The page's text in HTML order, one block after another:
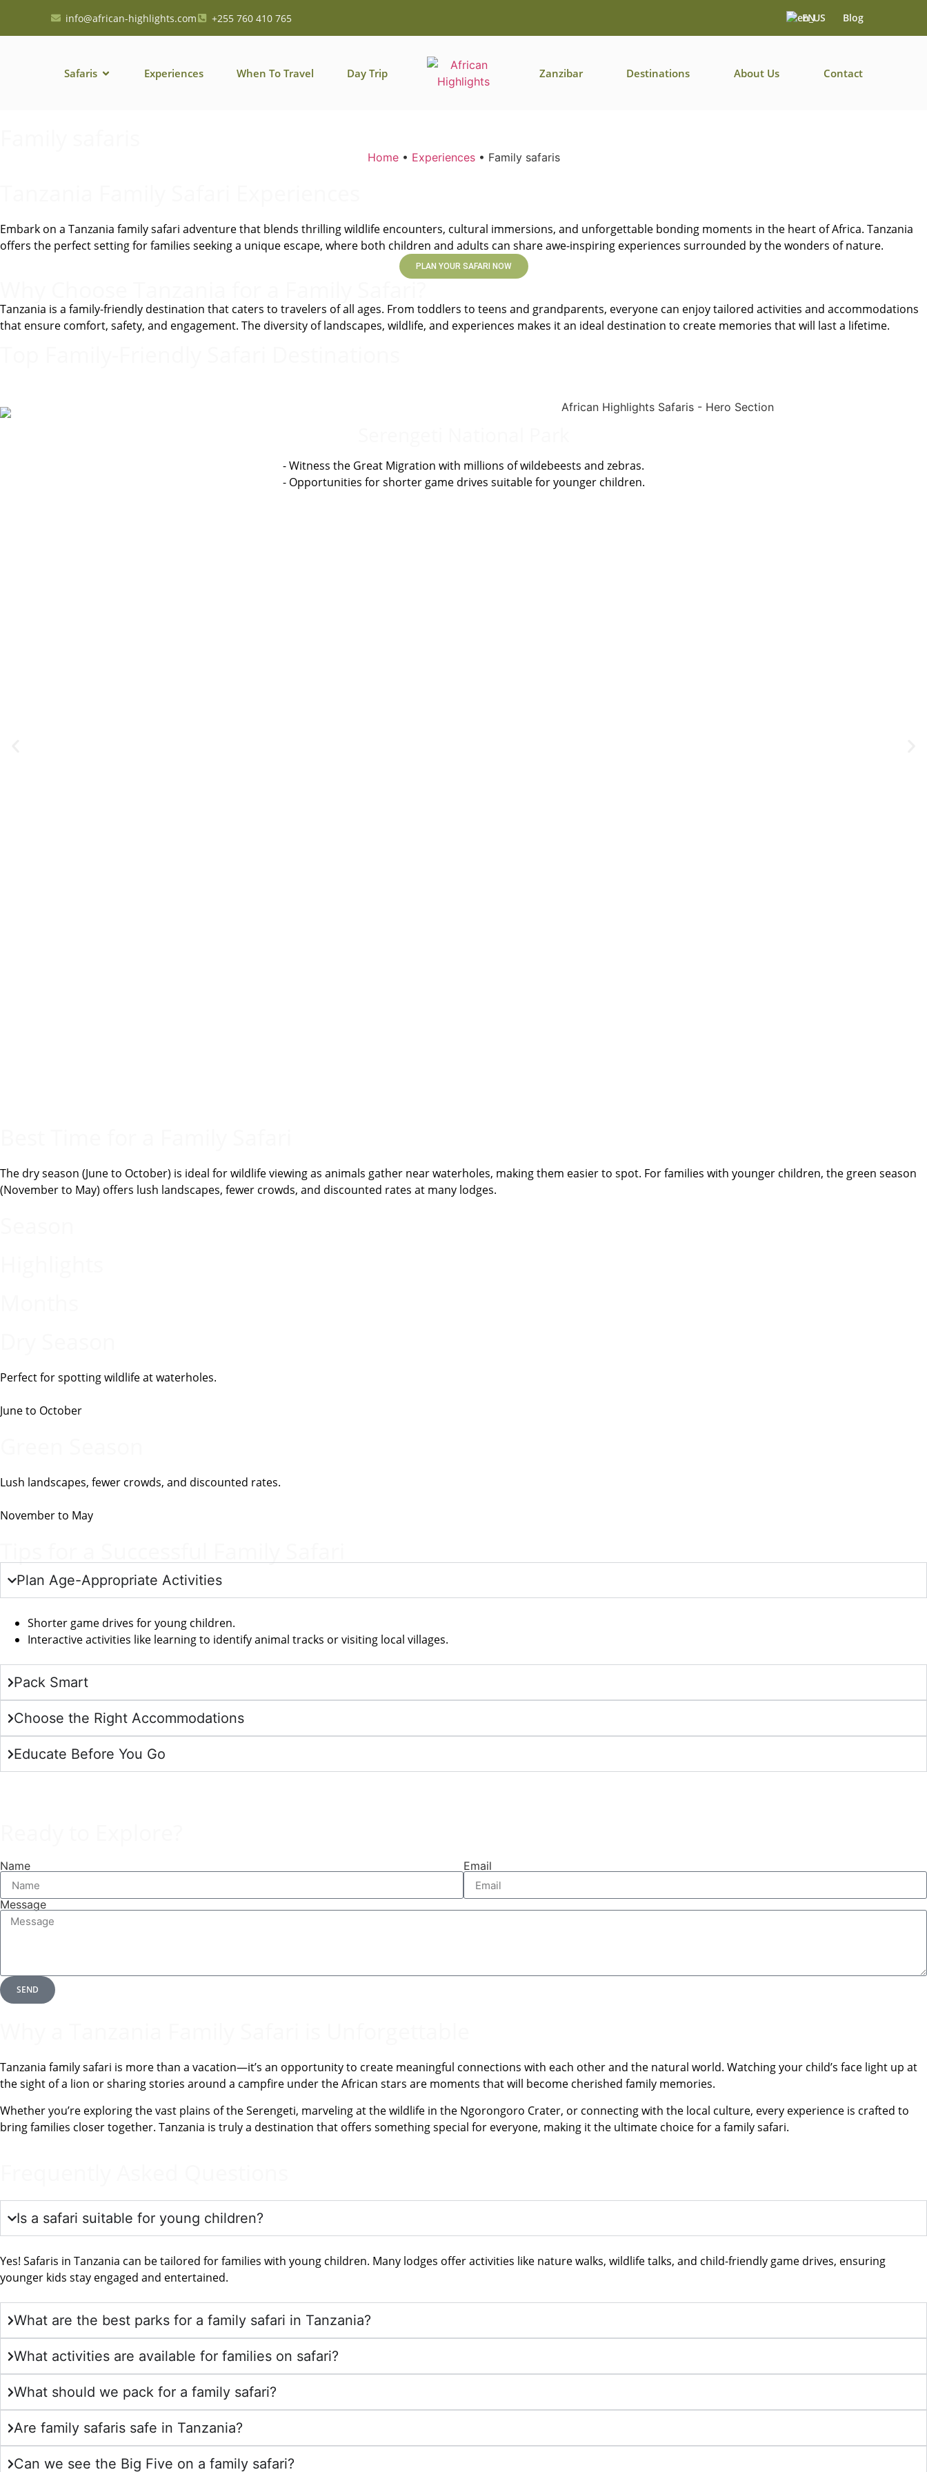
info@african-highlights.com +255 760 410 765 EN Blog
Safaris Experiences When To Travel Day Trip Zanzibar Destinations About Us Contact
Home• Experiences• Family safaris
Embark on a Tanzania family safari adventure that blends thrilling wildlife encounters, cultural immersions, and unforgettable bonding moments in the heart of Africa. Tanzania
offers the perfect setting for families seeking a unique escape, where both children and adults can share awe-inspiring experiences surrounded by the wonders of nature.
PLAN YOUR SAFARI NOW
Tanzania is a family-friendly destination that caters to travelers of all ages. From toddlers to teens and grandparents, everyone can enjoy tailored activities and accommodations
that ensure comfort, safety, and engagement. The diversity of landscapes, wildlife, and experiences makes it an ideal destination to create memories that will last a lifetime.
- Witness the Great Migration with millions of wildebeests and zebras.
- Opportunities for shorter game drives suitable for younger children.
The dry season (June to October) is ideal for wildlife viewing as animals gather near waterholes, making them easier to spot. For families with younger children, the green season
(November to May) offers lush landscapes, fewer crowds, and discounted rates at many lodges.
Perfect for spotting wildlife at waterholes.
June to October
Lush landscapes, fewer crowds, and discounted rates.
November to May
Plan Age-Appropriate Activities
Shorter game drives for young children.
Interactive activities like learning to identify animal tracks or visiting local villages.
Pack Smart
Choose the Right Accommodations
Educate Before You Go
Name Email
Message
SEND
Tanzania family safari is more than a vacation—it’s an opportunity to create meaningful connections with each other and the natural world. Watching your child’s face light up at
the sight of a lion or sharing stories around a campfire under the African stars are moments that will become cherished family memories.
Whether you’re exploring the vast plains of the Serengeti, marveling at the wildlife in the Ngorongoro Crater, or connecting with the local culture, every experience is crafted to
bring families closer together. Tanzania is truly a destination that offers something special for everyone, making it the ultimate choice for a family safari.
Is a safari suitable for young children?
Yes! Safaris in Tanzania can be tailored for families with young children. Many lodges offer activities like nature walks, wildlife talks, and child-friendly game drives, ensuring
younger kids stay engaged and entertained.
What are the best parks for a family safari in Tanzania?
What activities are available for families on safari?
What should we pack for a family safari?
Are family safaris safe in Tanzania?
Can we see the Big Five on a family safari?